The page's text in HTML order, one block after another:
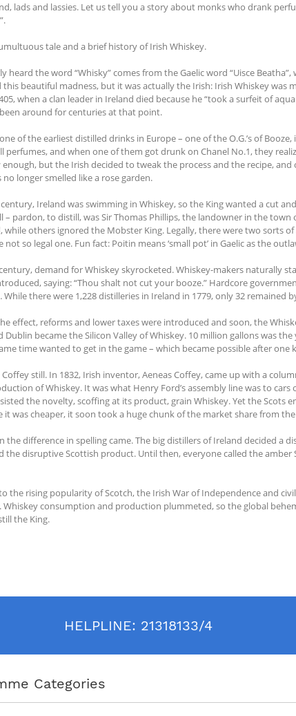
lads and lassies. Let us tell you a story about monks who drank
tale and a brief history of Irish Whiskey.
heard the word “Whisky” comes from the Gaelic word “Uisce
beautiful madness, but it was actually the Irish: Irish Whiskey was
when a clan leader in Ireland died because he “took a surfeit of
been around for centuries at that point.
of the earliest distilled drinks in Europe – one of the O.G.’s of
perfumes, and when one of them got drunk on Chanel No.1, they
enough, but the Irish decided to tweak the process and the recipe,
longer smelled like a rose garden.
Ireland was swimming in Whiskey, so the King wanted a cut
– pardon, to distill, was Sir Thomas Phillips, the landowner in the
while others ignored the Mobster King. Legally, there were two sorts
not so legal one. Fun fact: Poitin means ‘small pot’ in Gaelic as the
demand for Whiskey skyrocketed. Whiskey-makers naturally
saying: “Thou shalt not cut your booze.” Hardcore
While there were 1,228 distilleries in Ireland in 1779, only 32 remained
effect, reforms and lower taxes were introduced and soon, the
Dublin became the Silicon Valley of Whiskey. 10 million gallons was
time wanted to get in the game – which became possible after one
still. In 1832, Irish inventor, Aeneas Coffey, came up with a
of Whiskey. It was what Henry Ford’s assembly line was to
the novelty, scoffing at its product, grain Whiskey. Yet the
it was cheaper, it soon took a huge chunk of the market share from
the difference in spelling came. The big distillers of Ireland decided a
the disruptive Scottish product. Until then, everyone called the
the rising popularity of Scotch, the Irish War of Independence and
Whiskey consumption and production plummeted, so the global
the King.
HELPLINE: 21318133/4
Categories